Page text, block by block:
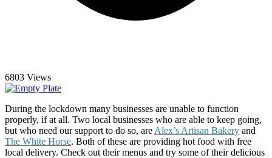
6803 Views
During the lockdown many businesses are unable to function
properly, if at all. Two local businesses who are able to keep going,
but who need our support to do so, are Alex’s Artisan Bakery and
The White Horse. Both of these are providing hot food with free
local delivery. Check out their menus and try some of their delicious